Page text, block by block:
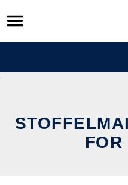
Skip
to
content
FOR